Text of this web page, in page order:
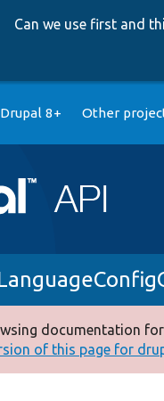
Can we use first and
Drupal 8+ Other
documentation
of this page for